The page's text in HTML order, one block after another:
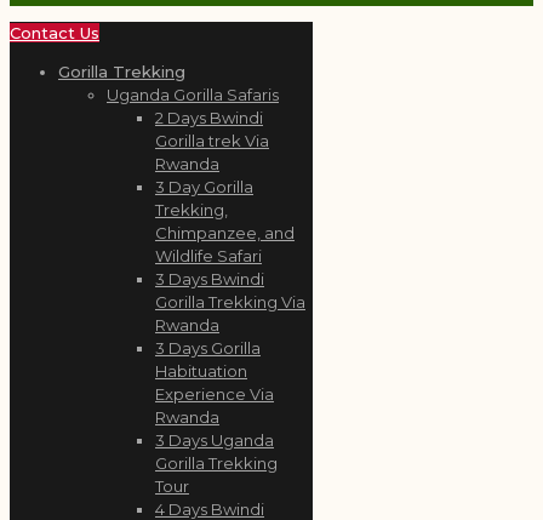
Contact Us
Gorilla Trekking
Uganda Gorilla Safaris
2 Days Bwindi
Gorilla trek Via
Rwanda
3 Day Gorilla
Trekking,
Chimpanzee, and
Wildlife Safari
3 Days Bwindi
Gorilla Trekking Via
Rwanda
3 Days Gorilla
Habituation
Experience Via
Rwanda
3 Days Uganda
Gorilla Trekking
Tour
4 Days Bwindi